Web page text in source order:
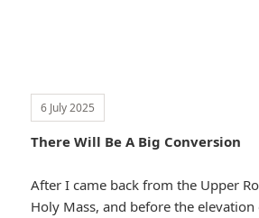
6 July 2025
There Will Be A Big Conversion
After I came back from the Upper
Holy Mass, and before the